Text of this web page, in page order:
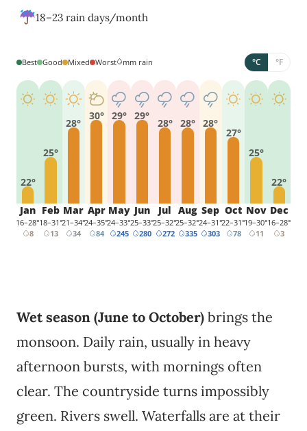
18–23 rain days/month
Best Good Mixed Worst mm rain °C °F
22°
Jan
16–28°
8
25°
Feb
18–31°
13
28°
Mar
21–34°
34
30°
Apr
24–35°
84
29°
May
24–33°
245
29°
Jun
25–33°
280
28°
Jul
25–32°
272
28°
Aug
25–32°
335
28°
Sep
24–31°
303
27°
Oct
22–31°
78
25°
Nov
19–30°
11
22°
Dec
16–28°
3
Wet season (June to October) brings the
monsoon. Daily rain, usually in heavy
afternoon bursts, with mornings often
clear. The countryside turns impossibly
green. Rivers swell. Waterfalls are at their